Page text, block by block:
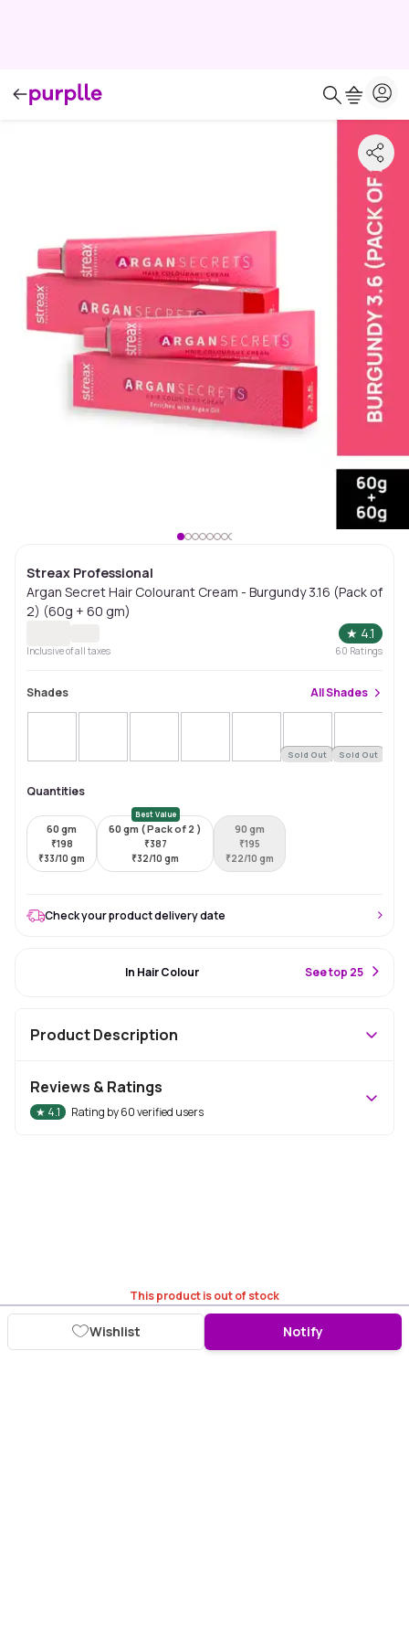
Streax Professional
Argan Secret Hair Colourant Cream - Burgundy 3.16 (Pack of
2) (60g + 60 gm)
★ 4.1
Inclusive of all taxes 60 Ratings
Shades AllShades
Sold Out Sold Out
Quantities
60 gm
₹198
₹33/10 gm
Best Value
60 gm ( Pack of 2 )
₹387
₹32/10 gm
90 gm
₹195
₹22/10 gm
This product is out of stock
Wishlist Notify
Check your product delivery date
In Hair Colour See top 25
Product Description
Reviews & Ratings
★ 4.1 Rating by60verified users